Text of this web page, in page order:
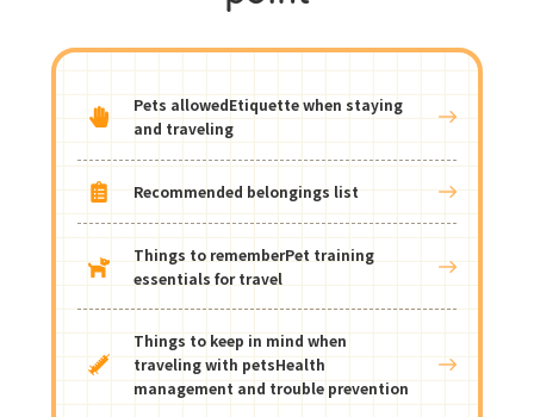
Pets allowedEtiquette when staying
and traveling
Recommended belongings list
Things to rememberPet training
essentials for travel
Things to keep in mind when
traveling with petsHealth
management and trouble prevention